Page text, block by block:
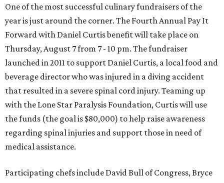
One of the most successful culinary fundraisers of the
year is just around the corner. The Fourth Annual Pay It
Forward with Daniel Curtis benefit will take place on
Thursday, August 7 from 7 - 10 pm. The fundraiser
launched in 2011 to support Daniel Curtis, a local food and
beverage director who was injured in a diving accident
that resulted in a severe spinal cord injury. Teaming up
with the Lone Star Paralysis Foundation, Curtis will use
the funds (the goal is $80,000) to help raise awareness
regarding spinal injuries and support those in need of
medical assistance.
Participating chefs include David Bull of Congress, Bryce